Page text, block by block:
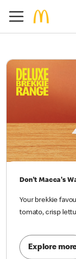
Don't Macca's
Your brekkie
tomato, crisp
Explore